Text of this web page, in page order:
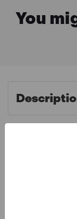
You
DCU350
quality
What is